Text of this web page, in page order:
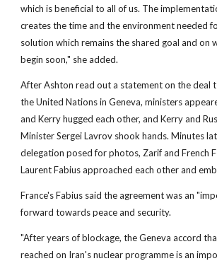
which is beneficial to all of us. The
creates the time and the environment needed
solution which remains the shared goal and on
begin soon," she added.
After Ashton read out a statement on the deal
the United Nations in Geneva, ministers
and Kerry hugged each other, and Kerry and
Minister Sergei Lavrov shook hands. Minutes
delegation posed for photos, Zarif and French
Laurent Fabius approached each other and
France's Fabius said the agreement was an
forward towards peace and security.
"After years of blockage, the Geneva accord
reached on Iran's nuclear programme is an